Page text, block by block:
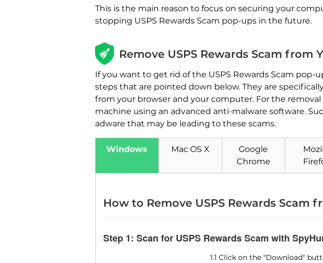
This is the main reason to focus on securing your
stopping USPS Rewards Scam pop-ups in the future.
Remove USPS Rewards Scam from
If you want to get rid of the USPS Rewards Scam
steps that are pointed down below. They are
from your browser and your computer. For the
machine using an advanced anti-malware software.
adware that may be leading to these scams.
Windows Mac OS X
Google
Chrome
How to Remove USPS Rewards Scam
Step 1: Scan for USPS Rewards Scam with
1.1 Click on the "Download"